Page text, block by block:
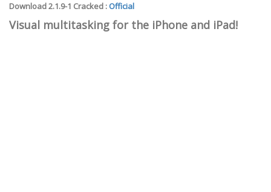
Download 2.1.9-1 Cracked :Official
Visual multitasking for the iPhone and iPad!